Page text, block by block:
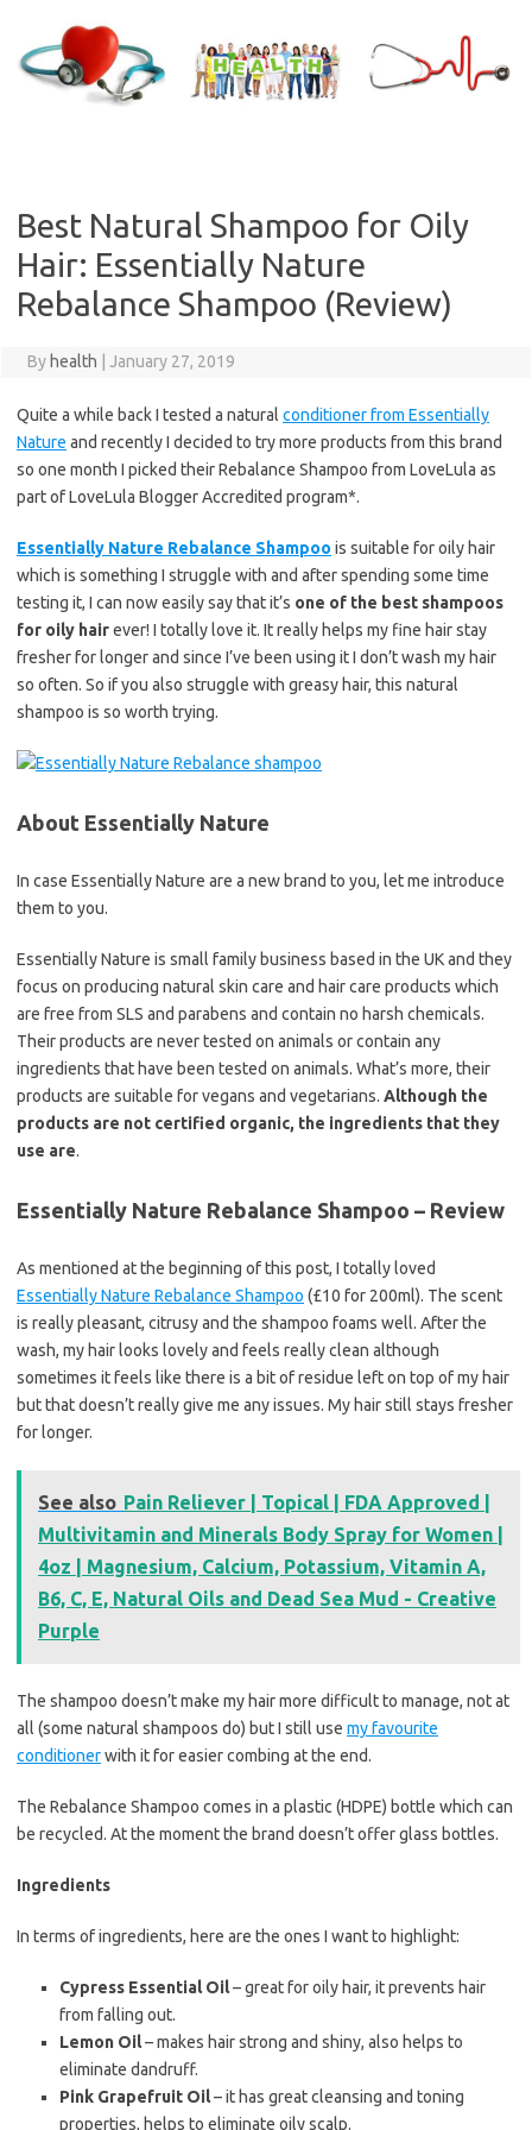
content
Best Natural Shampoo for Oily
Hair: Essentially Nature
Rebalance Shampoo (Review)
By health January 27, 2019
Quite a while back I tested a natural conditioner from Essentially
Nature and recently I decided to try more products from this brand
so one month I picked their Rebalance Shampoo from LoveLula as
part of LoveLula Blogger Accredited program*.
Essentially Nature Rebalance Shampoo is suitable for oily hair
which is something I struggle with and after spending some time
testing it, I can now easily say that it’s one of the best shampoos
for oily hairever! I totally love it. It really helps my fine hair stay
fresher for longer and since I’ve been using it I don’t wash my hair
so often. So if you also struggle with greasy hair, this natural
shampoo is so worth trying.
About Essentially Nature
In case Essentially Nature are a new brand to you, let me introduce
them to you.
Essentially Nature is small family business based in the UK and they
focus on producing natural skin care and hair care products which
are free from SLS and parabens and contain no harsh chemicals.
Their products are never tested on animals or contain any
ingredients that have been tested on animals. What’s more, their
products are suitable for vegans and vegetarians. Although the
products are not certified organic, the ingredients that they
use are.
Essentially Nature Rebalance Shampoo – Review
As mentioned at the beginning of this post, I totally loved
Essentially Nature Rebalance Shampoo (£10 for 200ml). The scent
is really pleasant, citrusy and the shampoo foams well. After the
wash, my hair looks lovely and feels really clean although
sometimes it feels like there is a bit of residue left on top of my hair
but that doesn’t really give me any issues. My hair still stays fresher
for longer.
See also Pain Reliever | Topical | FDA Approved |
Multivitamin and Minerals Body Spray for Women |
4oz | Magnesium, Calcium, Potassium, Vitamin A,
B6, C, E, Natural Oils and Dead Sea Mud - Creative
Purple
The shampoo doesn’t make my hair more difficult to manage, not at
all (some natural shampoos do) but I still use my favourite
conditionerwith it for easier combing at the end.
The Rebalance Shampoo comes in a plastic (HDPE) bottle which can
be recycled. At the moment the brand doesn’t offer glass bottles.
Ingredients
In terms of ingredients, here are the ones I want to highlight:
Cypress Essential Oil– great for oily hair, it prevents hair
from falling out.
Lemon Oil– makes hair strong and shiny, also helps to
eliminate dandruff.
Pink Grapefruit Oil– it has great cleansing and toning
properties, helps to eliminate oily scalp.